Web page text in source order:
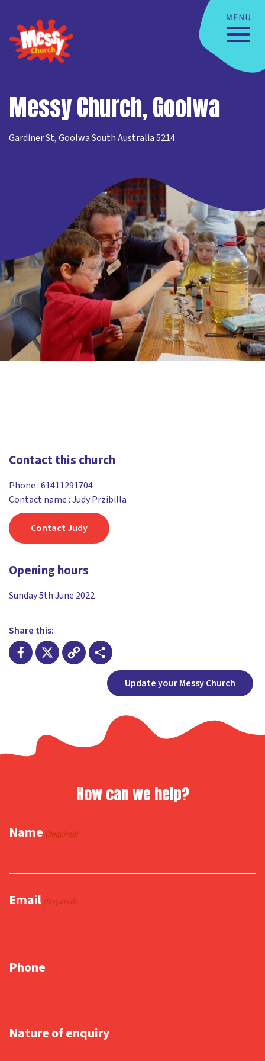
Messy Church, Goolwa
Gardiner St, Goolwa South Australia 5214
Contact this church
Phone :61411291704
Contact name : Judy Przibilla
Contact Judy
Opening hours
Sunday 5th June 2022
Share this:
ShareUpdate your Messy Church
How can we help?
Name (Required)
Email (Required)
Phone
Nature of enquiry